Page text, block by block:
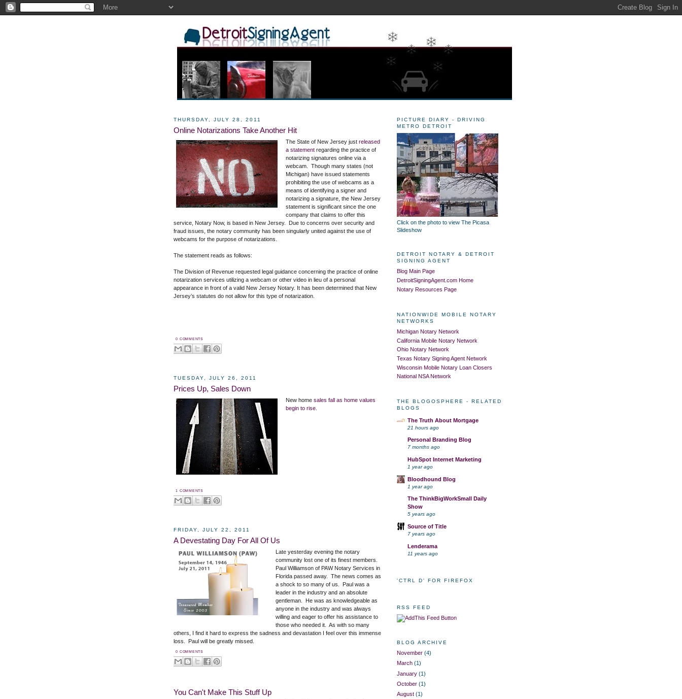
THURSDAY, JULY 28, 2011
Online Notarizations Take Another Hit
The State of New Jersey just released
a statementregarding the practice of
notarizing signatures online via a
webcam. Though many states (not
Michigan) have issued statements
prohibiting the use of webcams as a
means of identifying a signer and
notarizing a signature, the New Jersey
statement is significant since the one
company that claims to offer this
service, Notary Now, is based in New Jersey. Due to concerns over security and
fraud issues, the notary community has been singularly united against the use of
webcams for the purpose of notarizations.
The statement reads as follows:
The Division of Revenue requested legal guidance concerning the practice of online
notarization services utilizing a webcam or other video in lieu of a personal
appearance in front of a valid New Jersey Notary. It has been determined that New
Jersey’s statutes do not allow for this type of notarization.
0 COMMENTS
TUESDAY, JULY 26, 2011
Prices Up, Sales Down
New home sales fall as home values
begin to rise.
1 COMMENTS
FRIDAY, JULY 22, 2011
A Devestating Day For All Of Us
Late yesterday evening the notary
community lost one of its finest members.
Paul Williamson of PAW Notary Services in
Florida passed away. The news comes as
a shock to so many of us. Paul was a
leader in the industry and an absolute
gentleman. He was as knowledgeable as
anyone in the industry and was always
willing and eager to offer his assistance to
those who needed it. As with so many
others, I find it hard to express the sadness and devastation I feel over this immense
loss. Paul will be greatly missed.
0 COMMENTS
You Can't Make This Stuff Up
PICTURE DIARY - DRIVING
METRO DETROIT
Click on the photo to view The Picasa
Slideshow
DETROIT NOTARY & DETROIT
SIGNING AGENT
Blog Main Page
DetroitSigningAgent.com Home
Notary Resources Page
NATIONWIDE MOBILE NOTARY
NETWORKS
Michigan Notary Network
California Mobile Notary Network
Ohio Notary Network
Texas Notary Signing Agent Network
Wisconsin Mobile Notary Loan Closers
National NSA Network
THE BLOGOSPHERE - RELATED
BLOGS
The Truth About Mortgage
21 hours ago
Personal Branding Blog
7 months ago
HubSpot Internet Marketing
1 year ago
Bloodhound Blog
1 year ago
The ThinkBigWorkSmall Daily
Show
5 years ago
Source of Title
7 years ago
Lenderama
11 years ago
'CTRL D' FOR FIREFOX
RSS FEED
BLOG ARCHIVE
November (4)
March (1)
January (1)
October (1)
August (1)